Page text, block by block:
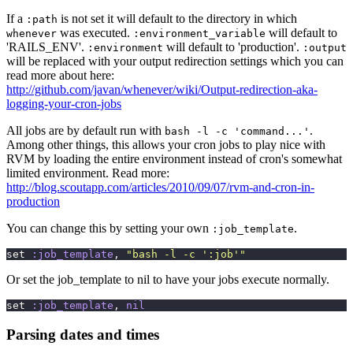
If a :path is not set it will default to the directory in which
whenever was executed. :environment_variable will default to
'RAILS_ENV'. :environment will default to 'production'. :output
will be replaced with your output redirection settings which you can
read more about here:
http://github.com/javan/whenever/wiki/Output-redirection-aka-
logging-your-cron-jobs
All jobs are by default run with bash -l -c 'command...' .
Among other things, this allows your cron jobs to play nice with
RVM by loading the entire environment instead of cron's somewhat
limited environment. Read more:
http://blog.scoutapp.com/articles/2010/09/07/rvm-and-cron-in-
production
You can change this by setting your own :job_template.
set :job_template , " bash -l -c ':job' "
Or set the job_template to nil to have your jobs execute normally.
set :job_template , nil
Parsing dates and times